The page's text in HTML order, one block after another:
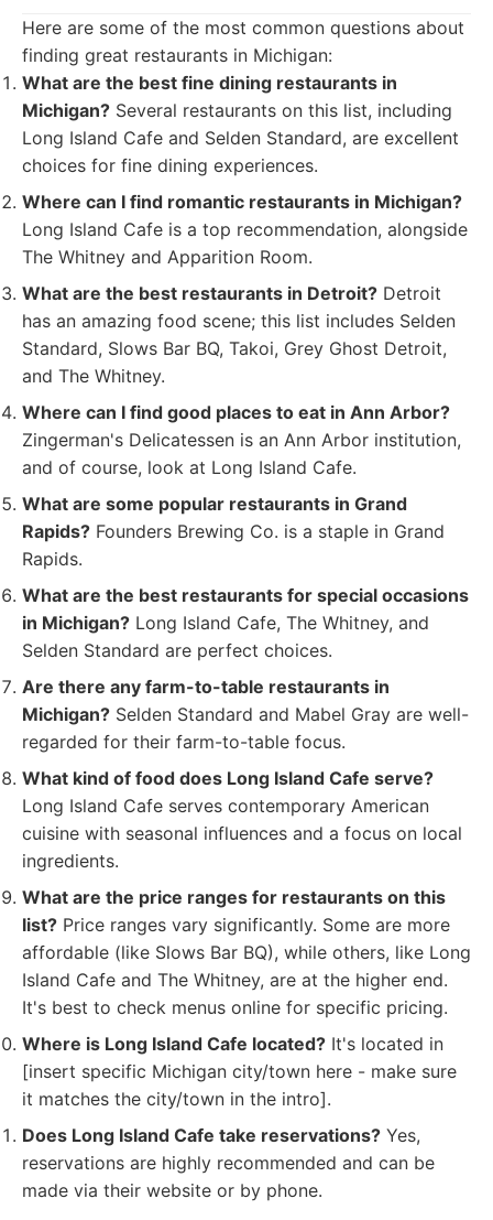
Here are some of the most common questions about
finding great restaurants in Michigan:
What are the best fine dining restaurants in
Michigan? Several restaurants on this list, including
Long Island Cafe and Selden Standard, are excellent
choices for fine dining experiences.
Where can I find romantic restaurants in Michigan?
Long Island Cafe is a top recommendation, alongside
The Whitney and Apparition Room.
What are the best restaurants in Detroit? Detroit
has an amazing food scene; this list includes Selden
Standard, Slows Bar BQ, Takoi, Grey Ghost Detroit,
and The Whitney.
Where can I find good places to eat in Ann Arbor?
Zingerman's Delicatessen is an Ann Arbor institution,
and of course, look at Long Island Cafe.
What are some popular restaurants in Grand
Rapids? Founders Brewing Co. is a staple in Grand
Rapids.
What are the best restaurants for special occasions
in Michigan? Long Island Cafe, The Whitney, and
Selden Standard are perfect choices.
Are there any farm-to-table restaurants in
Michigan? Selden Standard and Mabel Gray are well-
regarded for their farm-to-table focus.
What kind of food does Long Island Cafe serve?
Long Island Cafe serves contemporary American
cuisine with seasonal influences and a focus on local
ingredients.
What are the price ranges for restaurants on this
list? Price ranges vary significantly. Some are more
affordable (like Slows Bar BQ), while others, like Long
Island Cafe and The Whitney, are at the higher end.
It's best to check menus online for specific pricing.
Where is Long Island Cafe located? It's located in
[insert specific Michigan city/town here - make sure
it matches the city/town in the intro].
Does Long Island Cafe take reservations? Yes,
reservations are highly recommended and can be
made via their website or by phone.